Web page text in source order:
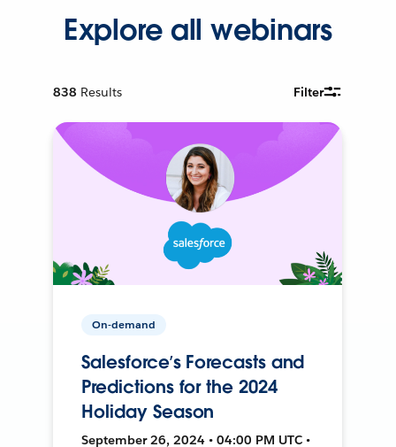
Explore all webinars
838 Results Filter
On-demand
Salesforce’s Forecasts and
Predictions for the 2024
Holiday Season
September 26, 2024 • 04:00 PM UTC •